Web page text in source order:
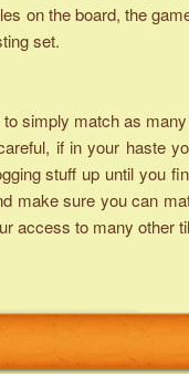
on the board, the
set.
simply match as
if in your haste
stuff up until you
make sure you can
access to many other